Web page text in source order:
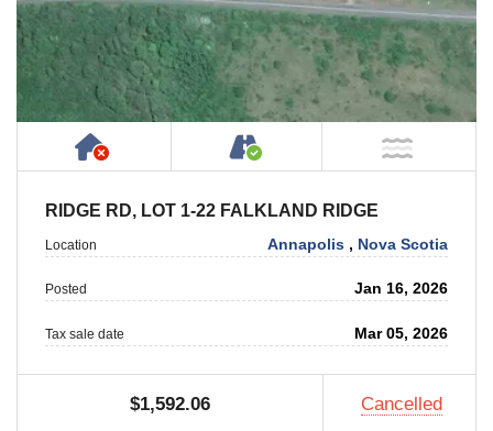
Has NO House or Cottage on Property
Accessible by Public
RIDGE RD, LOT 1-22 FALKLAND RIDGE
Location Annapolis , Nova Scotia
Posted Jan 16, 2026
Tax sale date Mar 05, 2026
$1,592.06 Cancelled